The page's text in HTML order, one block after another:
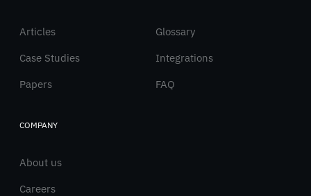
Articles
Case Studies
Papers
Glossary
Integrations
FAQ
COMPANY
About us
Careers